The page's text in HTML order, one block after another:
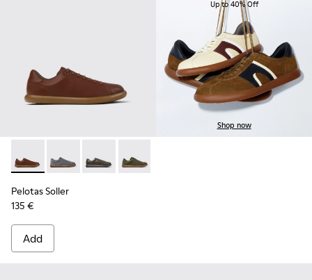
Pelotas Soller - K101003-004 - Brown Leather Sneakers for
Pelotas Soller - K101003-015
Pelotas Soller - K101003-014 - Green Leather
Pelotas Soller - K101003-009
Pelotas Soller
135 €
Add
Up to 40% Off
Shop now